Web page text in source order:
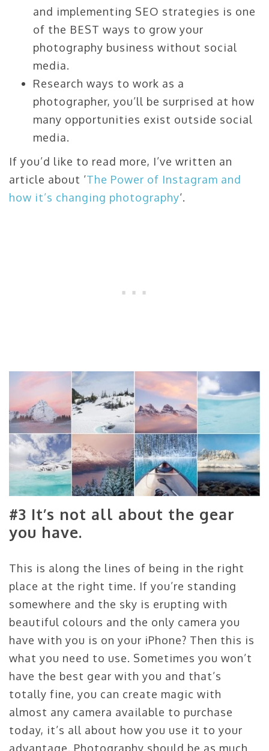
and implementing SEO strategies is one
of the BEST ways to grow your
photography business without social
media.
Research ways to work as a
photographer, you’ll be surprised at how
many opportunities exist outside social
media.
If you’d like to read more, I’ve written an
article about ‘The Power of Instagram and
how it’s changing photography‘.
#3 It’s not all about the gear
you have.
This is along the lines of being in the right
place at the right time. If you’re standing
somewhere and the sky is erupting with
beautiful colours and the only camera you
have with you is on your iPhone? Then this is
what you need to use. Sometimes you won’t
have the best gear with you and that’s
totally fine, you can create magic with
almost any camera available to purchase
today, it’s all about how you use it to your
advantage. Photography should be as much